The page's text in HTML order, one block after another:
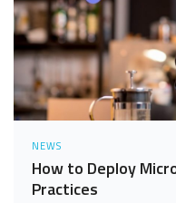
NEWS
How to Deploy
Practices